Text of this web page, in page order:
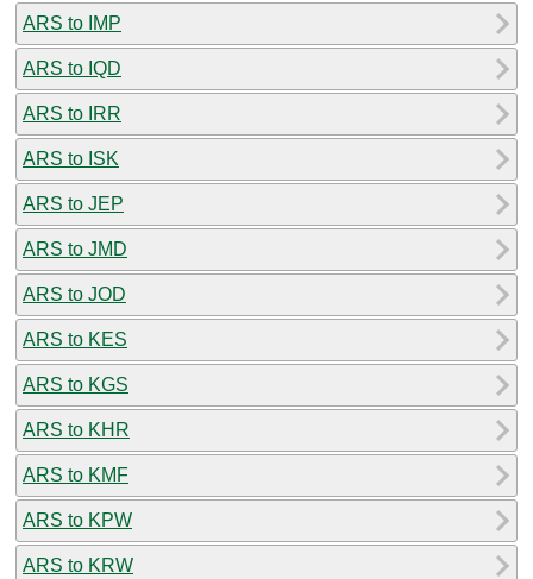
ARS to IMP
ARS to IQD
ARS to IRR
ARS to ISK
ARS to JEP
ARS to JMD
ARS to JOD
ARS to KES
ARS to KGS
ARS to KHR
ARS to KMF
ARS to KPW
ARS to KRW